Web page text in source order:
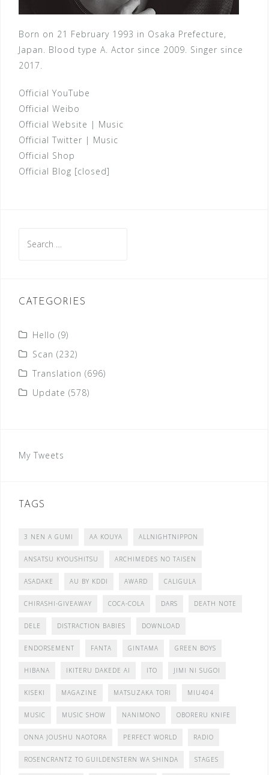
Born on 21 February 1993 in Osaka Prefecture,
Japan. Blood type A. Actor since 2009. Singer since
2017.
Official YouTube
Official Weibo
Official Website | Music
Official Twitter | Music
Official Shop
Official Blog [closed]
for:
CATEGORIES
Hello (9)
Scan (232)
Translation (696)
Update (578)
My Tweets
TAGS
3 NEN A GUMI AA KOUYA ALLNIGHTNIPPON
ANSATSU KYOUSHITSU ARCHIMEDES NO TAISEN
ASADAKE AU BY KDDI AWARD CALIGULA
CHIRASHI-GIVEAWAY COCA-COLA DARS DEATH NOTE
DELE DISTRACTION BABIES DOWNLOAD
ENDORSEMENT FANTA GINTAMA GREEN BOYS
HIBANA IKITERU DAKEDE AI ITO JIMI NI SUGOI
KISEKI MAGAZINE MATSUZAKA TORI MIU404
MUSIC MUSIC SHOW NANIMONO OBORERU KNIFE
ONNA JOUSHU NAOTORA PERFECT WORLD RADIO
ROSENCRANTZ TO GUILDENSTERN WA SHINDA STAGES